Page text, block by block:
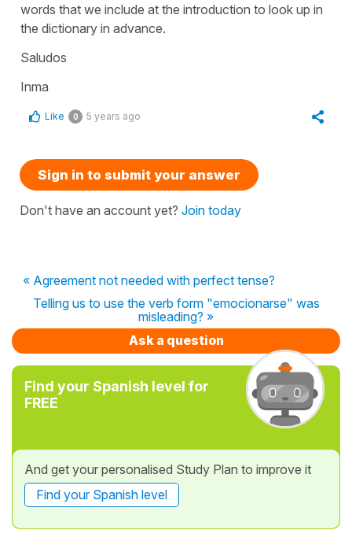
words that we include at the introduction to look up in
the dictionary in advance.
Saludos
Inma
Like 0 5 years ago
Sign in to submit your answer
Don't have an account yet? Join today
« Agreement not needed with perfect tense?
Telling us to use the verb form "emocionarse" was
misleading? »
Ask a question
Find your Spanish level for
FREE
And get your personalised Study Plan to improve it
Find your Spanish level